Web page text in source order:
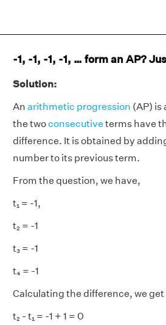
-1, -1, -1, -1, … form an AP?
Solution:
An arithmetic progression (AP) is
the twoconsecutive terms have
difference. It is obtained by
number to its previous term.
From the question, we have,
t₁ = -1,
t₂ = -1
t₃ = -1
t₄ = -1
Calculating the difference, we get
t₂ - t₁ = -1 + 1 = 0